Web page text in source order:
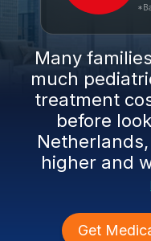
Many
much
treatment
before
higher and
Get